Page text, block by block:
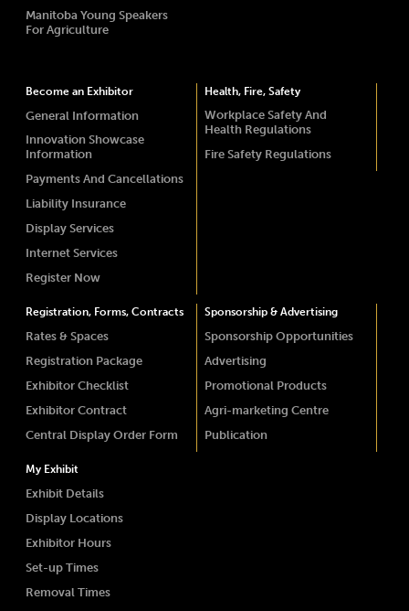
Manitoba Young Speakers
For Agriculture
Become an Exhibitor
General Information
Innovation Showcase
Information
Payments And Cancellations
Liability Insurance
Display Services
Internet Services
Register Now
Health, Fire, Safety
Workplace Safety And
Health Regulations
Fire Safety Regulations
Registration, Forms, Contracts
Rates & Spaces
Registration Package
Exhibitor Checklist
Exhibitor Contract
Central Display Order Form
Sponsorship & Advertising
Sponsorship Opportunities
Advertising
Promotional Products
Agri-marketing Centre
Publication
My Exhibit
Exhibit Details
Display Locations
Exhibitor Hours
Set-up Times
Removal Times